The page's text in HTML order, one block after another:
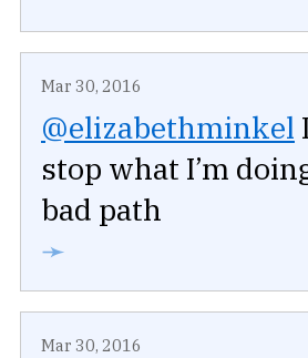
Mar 30, 2016
@elizabethminkel
stop what I’m
bad path
➛
Mar 30, 2016